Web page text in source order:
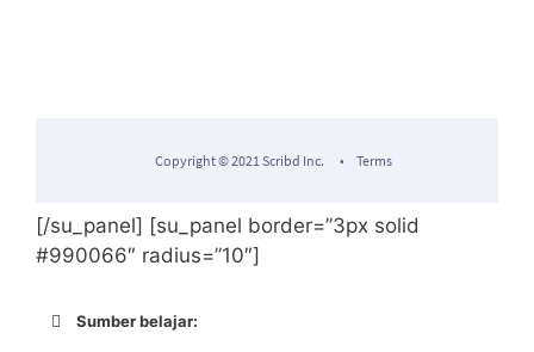
[/su_panel] [su_panel border=”3px solid
#990066″ radius=”10″]
Sumber belajar: